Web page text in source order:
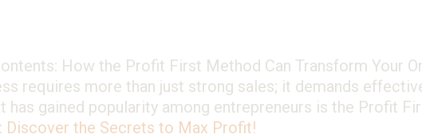
How the Profit First Method Can Transform Your
requires more than just strong sales; it demands
has gained popularity among entrepreneurs is the Profit
the Secrets to Max Profit!